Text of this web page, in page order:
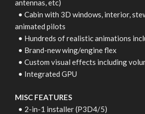
antennas, etc)
• Cabin with 3D windows, interior,
animated pilots
• Hundreds of realistic animations
• Brand-new wing/engine flex
• Custom visual effects including
• Integrated GPU
MISC FEATURES
• 2-in-1 installer (P3D4/5)